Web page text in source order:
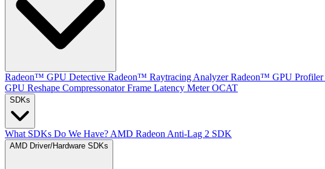
Radeon™ GPU Detective Radeon™ Raytracing Analyzer Radeon™ GPU Profiler
GPU Reshape Compressonator Frame Latency Meter OCAT
SDKs
What SDKs Do We Have? AMD Radeon Anti-Lag 2 SDK
AMD Driver/Hardware SDKs